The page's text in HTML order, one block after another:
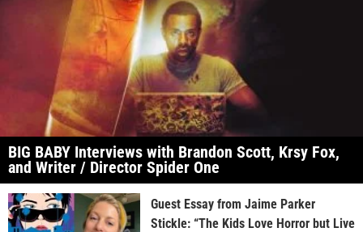
BIG BABY Interviews with Brandon Scott, Krsy Fox,
and Writer / Director Spider One
Guest Essay from Jaime Parker
Stickle: “The Kids Love Horror but Live